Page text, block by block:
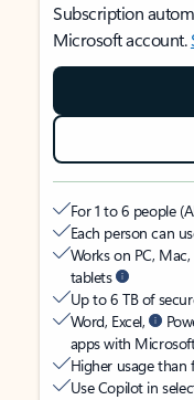
Subscription
Microsoft account.
For 1 to 6 people
Each person can
Works on PC,
tablets
Up to 6 TB of
Word, Excel,
apps with
Higher usage than
Use Copilot in